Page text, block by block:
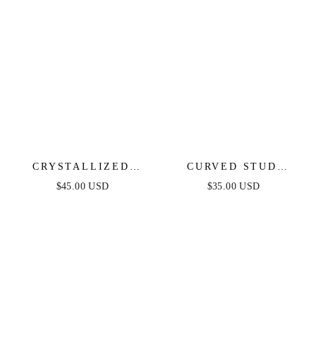
CRYSTALLIZED
DROP EARRINGS
$45.00 USD
CURVED STUD
EARRINGS
$35.00 USD